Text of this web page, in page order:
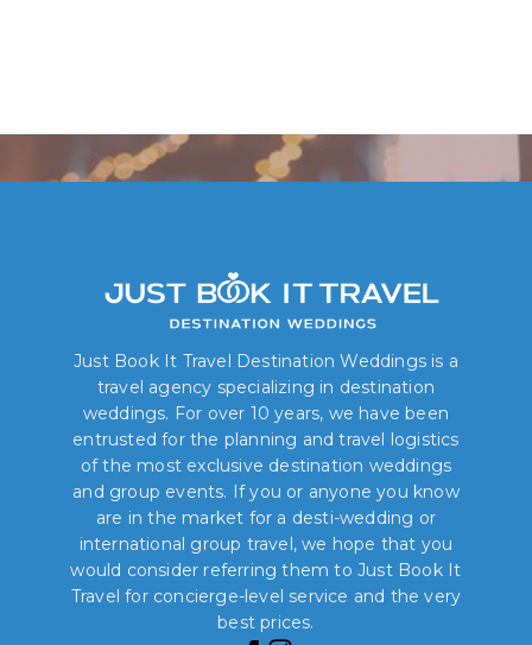
Just Book It Travel Destination Weddings is a
travel agency specializing in destination
weddings. For over 10 years, we have been
entrusted for the planning and travel logistics
of the most exclusive destination weddings
and group events. If you or anyone you know
are in the market for a desti-wedding or
international group travel, we hope that you
would consider referring them to Just Book It
Travel for concierge-level service and the very
best prices.